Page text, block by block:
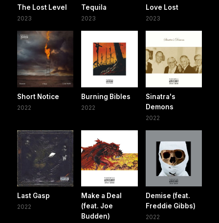
The Lost Level
2023
Tequila
2023
Love Lost
2023
Short Notice
2022
Burning Bibles
2022
Sinatra's
Demons
2022
Last Gasp
2022
Make a Deal
(feat. Joe
Budden)
Demise (feat.
Freddie Gibbs)
2022